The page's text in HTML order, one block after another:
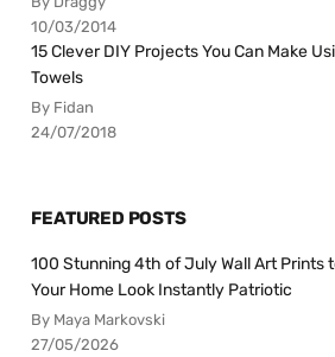
10/03/2014
15 Clever DIY Projects You Can Make
Towels
By Fidan
24/07/2018
FEATURED POSTS
100 Stunning 4th of July Wall Art Prints
Your Home Look Instantly Patriotic
By Maya Markovski
27/05/2026